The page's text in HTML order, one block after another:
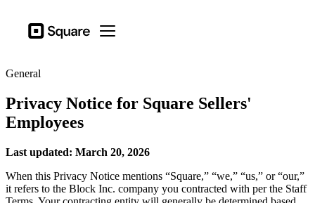
Square Open menu
Business types
Hardware
Pricing
Resources
Support
General
Privacy Notice for Square Sellers'
Employees
Last updated: March 20, 2026
When this Privacy Notice mentions “Square,” “we,” “us,” or “our,”
it refers to the Block Inc. company you contracted with per the Staff